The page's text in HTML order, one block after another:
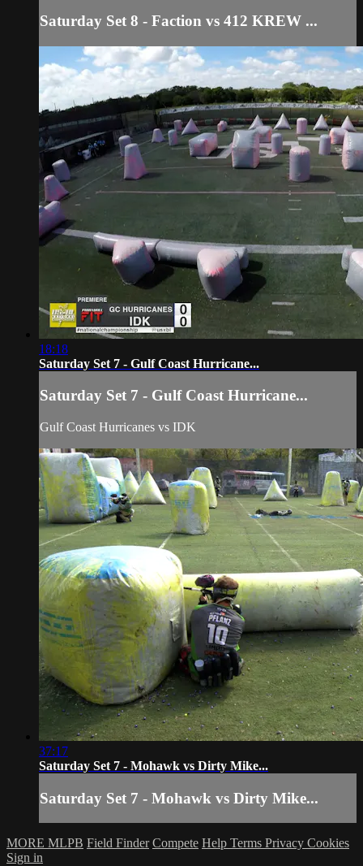
Saturday Set 8 - Faction vs 412 KREW ...
18:18
Saturday Set 7 - Gulf Coast Hurricane...
Saturday Set 7 - Gulf Coast Hurricane...
Gulf Coast Hurricanes vs IDK
37:17
Saturday Set 7 - Mohawk vs Dirty Mike...
Saturday Set 7 - Mohawk vs Dirty Mike...
MORE MLPB Field Finder Compete Help Terms Privacy Cookies
Sign in